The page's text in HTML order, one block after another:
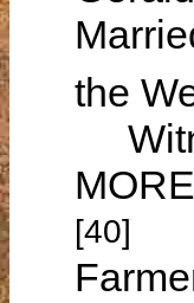
the
[40]